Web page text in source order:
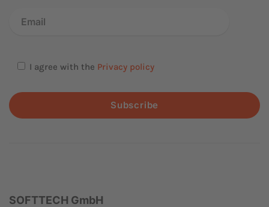
I agree with the Privacy policy
Subscribe
SOFTTECH GmbH